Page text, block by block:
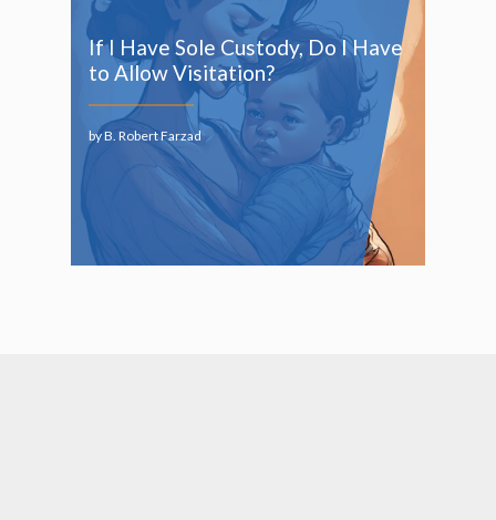
If I Have Sole Custody, Do I Have
to Allow Visitation?
by B. Robert Farzad